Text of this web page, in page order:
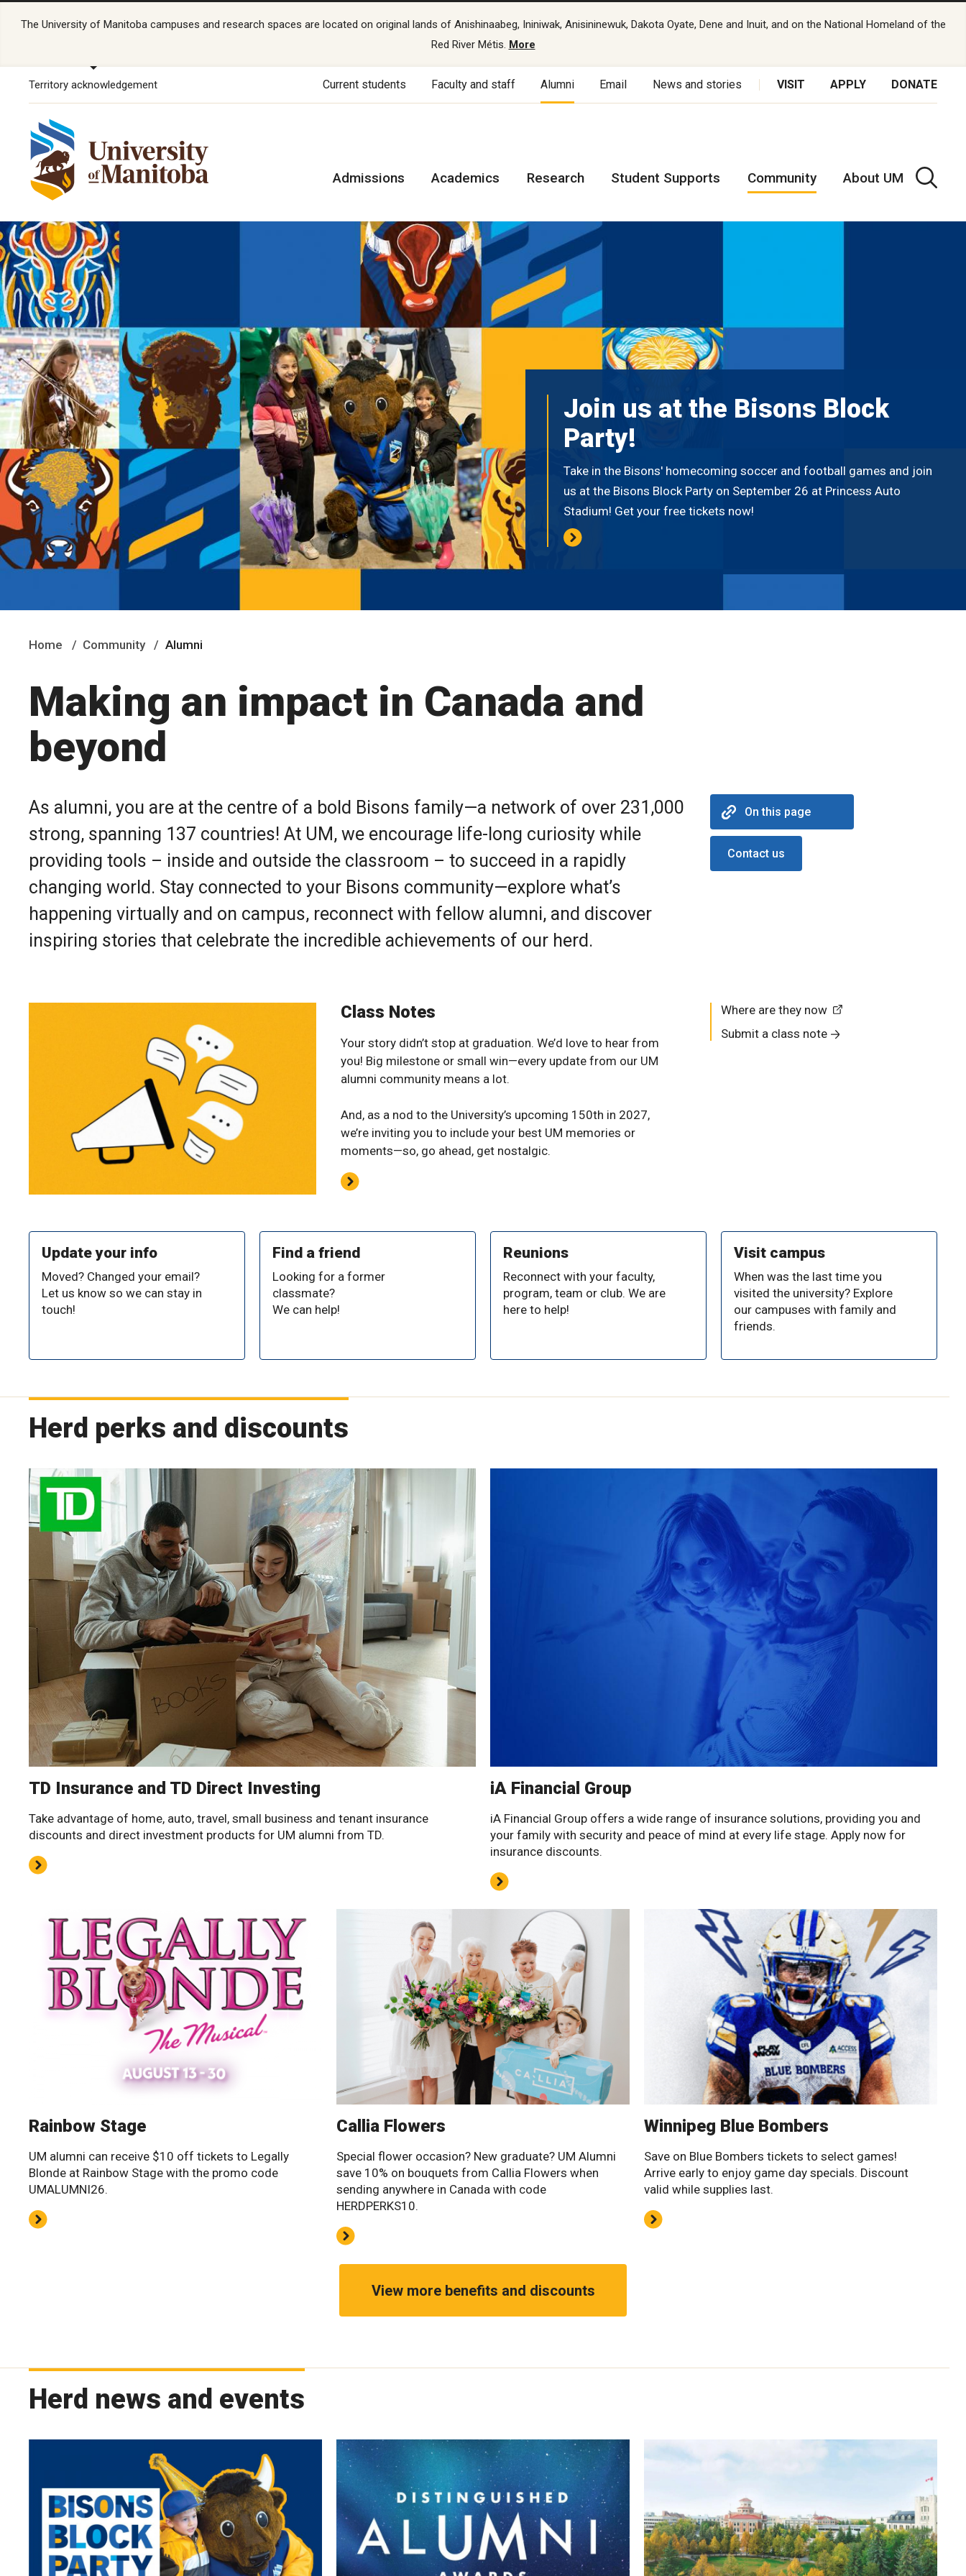
The University of Manitoba campuses and research spaces are located on original lands of Anishinaabeg, Ininiwak, Anisininewuk, Dakota Oyate, Dene and Inuit, and on the National Homeland of the
Red River Métis. More
Territory acknowledgement Current students Faculty and staff Alumni Email News and stories VISIT APPLY DONATE
Admissions Academics Research Student Supports Community About UM
Join us at the Bisons Block
Party!
Take in the Bisons' homecoming soccer and football games and join
us at the Bisons Block Party on September 26 at Princess Auto
Stadium! Get your free tickets now!
Home Community Alumni
Making an impact in Canada and
beyond
As alumni, you are at the centre of a bold Bisons family—a network of over 231,000
strong, spanning 137 countries! At UM, we encourage life-long curiosity while
providing tools – inside and outside the classroom – to succeed in a rapidly
changing world. Stay connected to your Bisons community—explore what’s
happening virtually and on campus, reconnect with fellow alumni, and discover
inspiring stories that celebrate the incredible achievements of our herd.
On this page
Contact us
Class Notes
Your story didn’t stop at graduation. We’d love to hear from
you! Big milestone or small win—every update from our UM
alumni community means a lot.
And, as a nod to the University’s upcoming 150th in 2027,
we’re inviting you to include your best UM memories or
moments—so, go ahead, get nostalgic.
Where are they now
Submit a class note
Update your info
Moved? Changed your email?
Let us know so we can stay in
touch!
Find a friend
Looking for a former
classmate?
We can help!
Reunions
Reconnect with your faculty,
program, team or club. We are
here to help!
Visit campus
When was the last time you
visited the university? Explore
our campuses with family and
friends.
Herd perks and discounts
TD Insurance and TD Direct Investing
Take advantage of home, auto, travel, small business and tenant insurance
discounts and direct investment products for UM alumni from TD.
iA Financial Group
iA Financial Group offers a wide range of insurance solutions, providing you and
your family with security and peace of mind at every life stage. Apply now for
insurance discounts.
Rainbow Stage
UM alumni can receive $10 off tickets to Legally
Blonde at Rainbow Stage with the promo code
UMALUMNI26.
Callia Flowers
Special flower occasion? New graduate? UM Alumni
save 10% on bouquets from Callia Flowers when
sending anywhere in Canada with code
HERDPERKS10.
Winnipeg Blue Bombers
Save on Blue Bombers tickets to select games!
Arrive early to enjoy game day specials. Discount
valid while supplies last.
View more benefits and discounts
Herd news and events